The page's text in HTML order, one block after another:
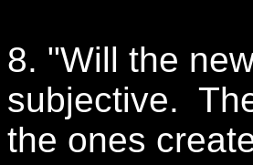
8. "Will the
subjective.
the ones